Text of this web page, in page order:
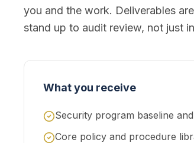
you and the work. Deliverables
stand up to audit review, not just
What you receive
Security program baseline
Core policy and procedure